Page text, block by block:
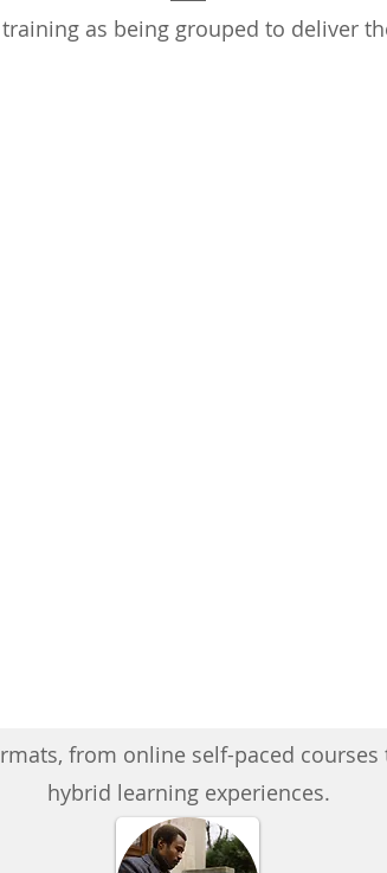
as being grouped to deliver
from online self-paced
hybrid learning experiences.